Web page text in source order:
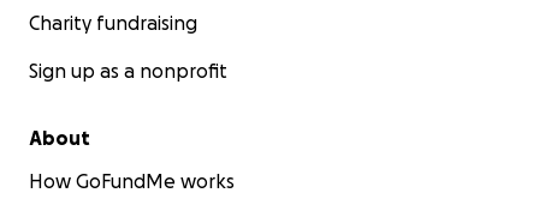
Charity fundraising
Sign up as a nonprofit
About
How GoFundMe works